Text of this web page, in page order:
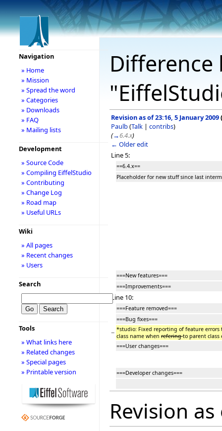
Revision as of 23:16, 5 January 2009(
Paulb(Talk | contribs)
(→6.4.x)
← Older edit
Line 5:
==6.4.x==
Placeholder for new stuff since last
===New features===
===Improvements===
Line 10:
===Feature removed===
===Bug fixes===
− *studio: Fixed reporting of feature errors
class name when referingto parent class
===User changes===
===Developer changes===
Revision
Navigation
» Home
» Mission
» Spread the word
» Categories
» Downloads
» FAQ
» Mailing lists
Development
» Source Code
» Compiling EiffelStudio
» Contributing
» Change Log
» Road map
» Useful URLs
Wiki
» All pages
» Recent changes
» Users
Search
Tools
» What links here
» Related changes
» Special pages
» Printable version